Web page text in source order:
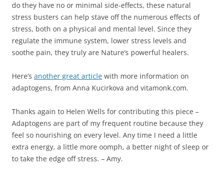
do they have no or minimal side-effects, these natural
stress busters can help stave off the numerous effects of
stress, both on a physical and mental level. Since they
regulate the immune system, lower stress levels and
soothe pain, they truly are Nature’s powerful healers.
Here’s another great article with more information on
adaptogens, from Anna Kucirkova and vitamonk.com.
Thanks again to Helen Wells for contributing this piece –
Adaptogens are part of my frequent routine because they
feel so nourishing on every level. Any time I need a little
extra energy, a little more oomph, a better night of sleep or
to take the edge off stress. – Amy.